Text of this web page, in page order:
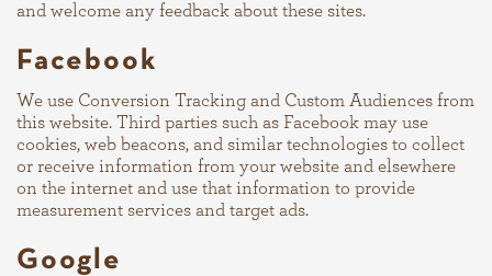
and welcome any feedback about these sites.
Facebook
We use Conversion Tracking and Custom Audiences from
this website. Third parties such as Facebook may use
cookies, web beacons, and similar technologies to collect
or receive information from your website and elsewhere
on the internet and use that information to provide
measurement services and target ads.
Google